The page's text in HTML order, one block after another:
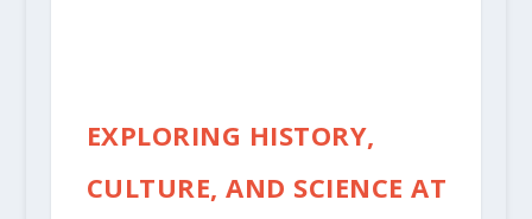
EXPLORING HISTORY,
CULTURE, AND SCIENCE AT